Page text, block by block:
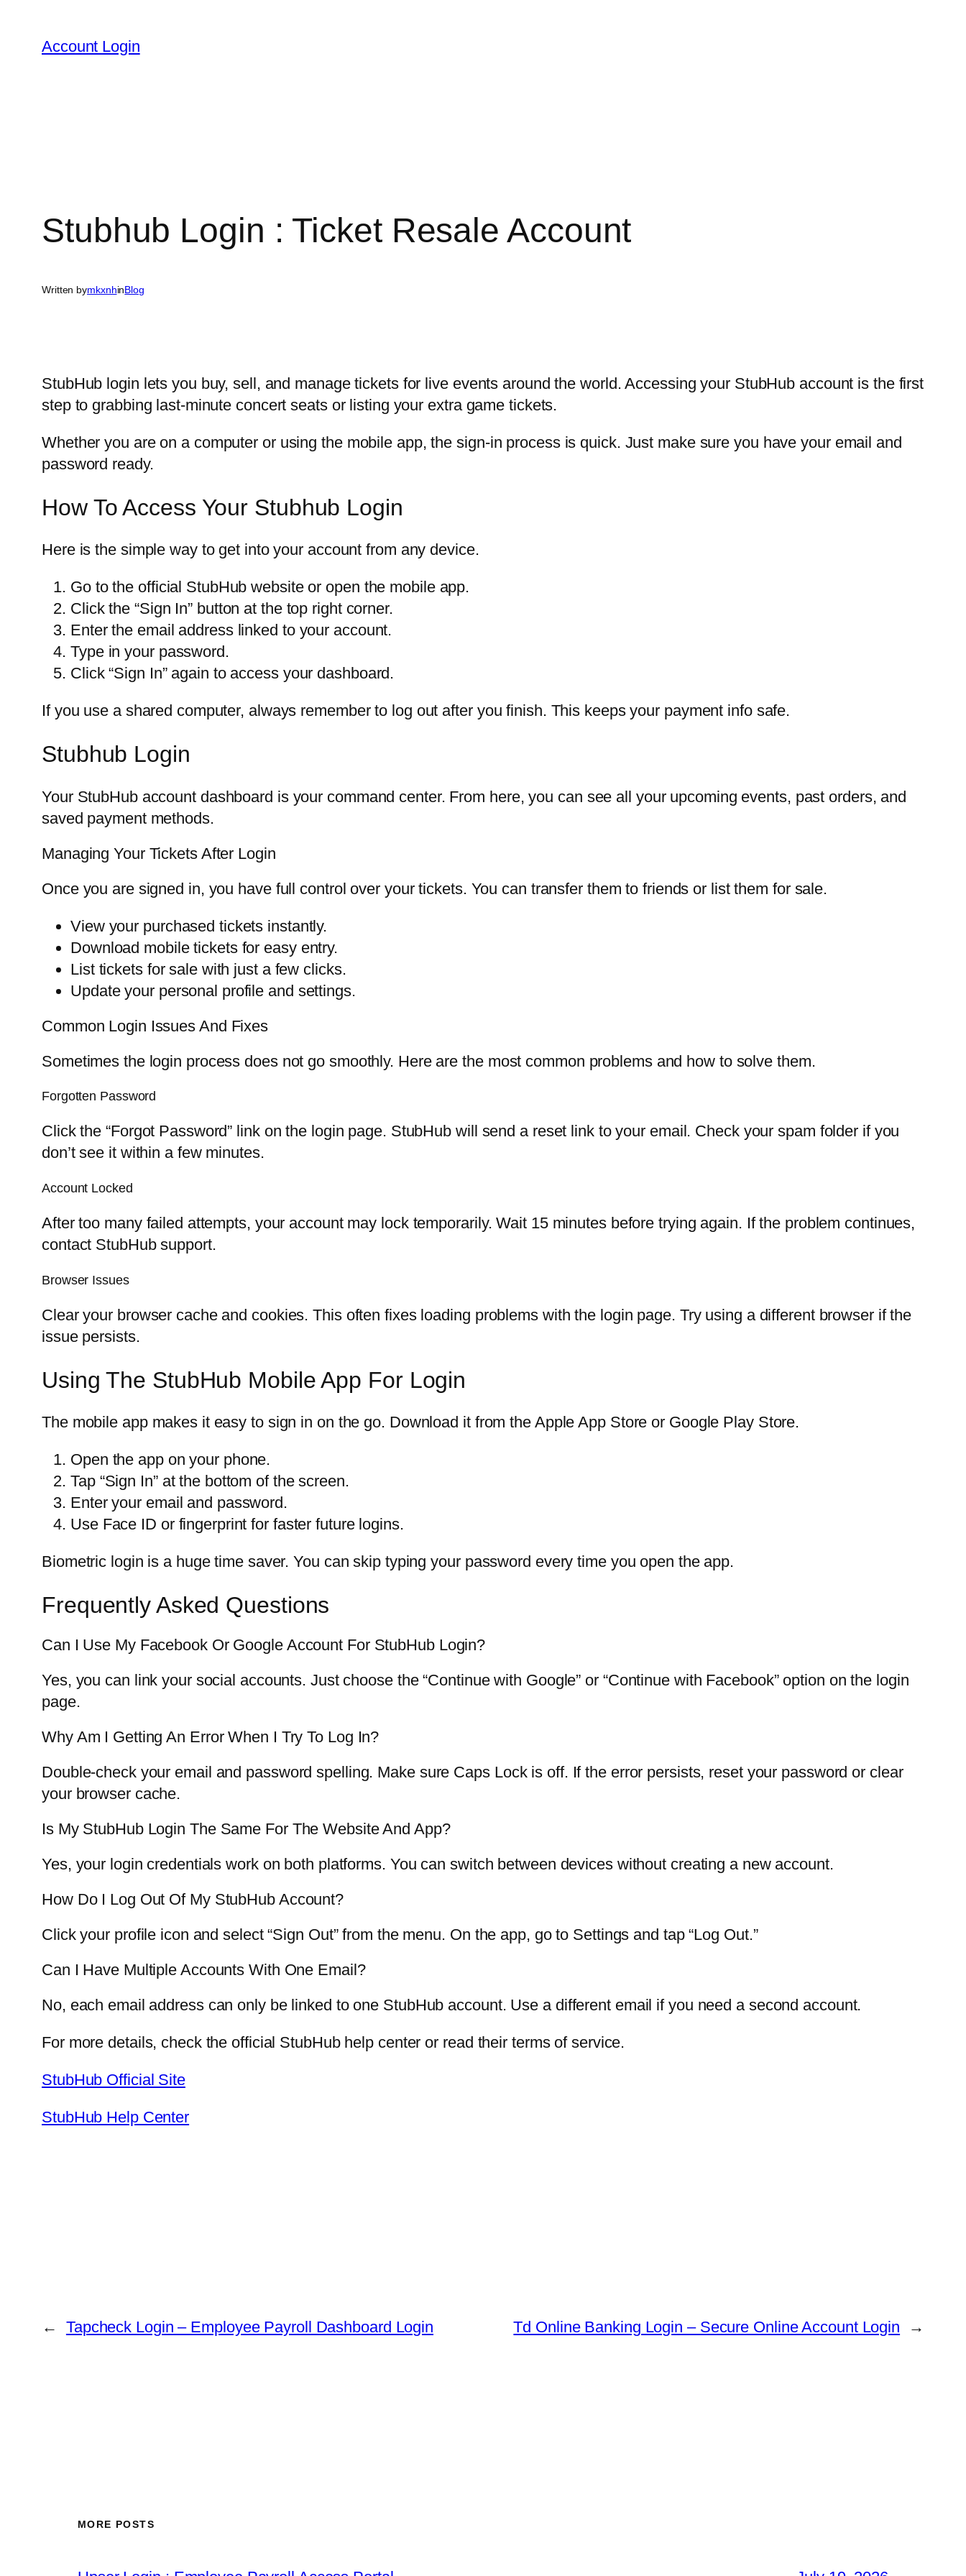
content
Account Login
Stubhub Login : Ticket Resale Account
Written bymkxnhinBlog
StubHub login lets you buy, sell, and manage tickets for live events around the world. Accessing your StubHub account is the first
step to grabbing last-minute concert seats or listing your extra game tickets.
Whether you are on a computer or using the mobile app, the sign-in process is quick. Just make sure you have your email and
password ready.
How To Access Your Stubhub Login
Here is the simple way to get into your account from any device.
Go to the official StubHub website or open the mobile app.
Click the “Sign In” button at the top right corner.
Enter the email address linked to your account.
Type in your password.
Click “Sign In” again to access your dashboard.
If you use a shared computer, always remember to log out after you finish. This keeps your payment info safe.
Stubhub Login
Your StubHub account dashboard is your command center. From here, you can see all your upcoming events, past orders, and
saved payment methods.
Managing Your Tickets After Login
Once you are signed in, you have full control over your tickets. You can transfer them to friends or list them for sale.
View your purchased tickets instantly.
Download mobile tickets for easy entry.
List tickets for sale with just a few clicks.
Update your personal profile and settings.
Common Login Issues And Fixes
Sometimes the login process does not go smoothly. Here are the most common problems and how to solve them.
Forgotten Password
Click the “Forgot Password” link on the login page. StubHub will send a reset link to your email. Check your spam folder if you
don’t see it within a few minutes.
Account Locked
After too many failed attempts, your account may lock temporarily. Wait 15 minutes before trying again. If the problem continues,
contact StubHub support.
Browser Issues
Clear your browser cache and cookies. This often fixes loading problems with the login page. Try using a different browser if the
issue persists.
Using The StubHub Mobile App For Login
The mobile app makes it easy to sign in on the go. Download it from the Apple App Store or Google Play Store.
Open the app on your phone.
Tap “Sign In” at the bottom of the screen.
Enter your email and password.
Use Face ID or fingerprint for faster future logins.
Biometric login is a huge time saver. You can skip typing your password every time you open the app.
Frequently Asked Questions
Can I Use My Facebook Or Google Account For StubHub Login?
Yes, you can link your social accounts. Just choose the “Continue with Google” or “Continue with Facebook” option on the login
page.
Why Am I Getting An Error When I Try To Log In?
Double-check your email and password spelling. Make sure Caps Lock is off. If the error persists, reset your password or clear
your browser cache.
Is My StubHub Login The Same For The Website And App?
Yes, your login credentials work on both platforms. You can switch between devices without creating a new account.
How Do I Log Out Of My StubHub Account?
Click your profile icon and select “Sign Out” from the menu. On the app, go to Settings and tap “Log Out.”
Can I Have Multiple Accounts With One Email?
No, each email address can only be linked to one StubHub account. Use a different email if you need a second account.
For more details, check the official StubHub help center or read their terms of service.
StubHub Official Site
StubHub Help Center
← Tapcheck Login – Employee Payroll Dashboard Login Td Online Banking Login – Secure Online Account Login →
MORE POSTS